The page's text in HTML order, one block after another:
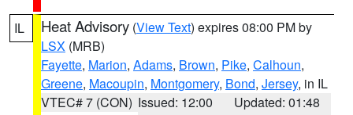
IL Heat Advisory (View Text) expires 08:00 PM by
LSX (MRB)
Fayette, Marion, Adams, Brown, Pike, Calhoun,
Greene, Macoupin, Montgomery, Bond, Jersey, in IL
VTEC# 7 (CON) Issued: 12:00
Updated: 01:48